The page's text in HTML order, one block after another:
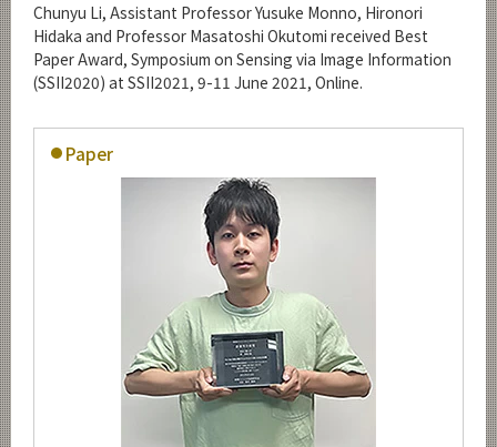
Chunyu Li, Assistant Professor Yusuke Monno, Hironori
Hidaka and Professor Masatoshi Okutomi received Best
Paper Award, Symposium on Sensing via Image Information
(SSII2020) at SSII2021, 9-11 June 2021, Online.
Paper